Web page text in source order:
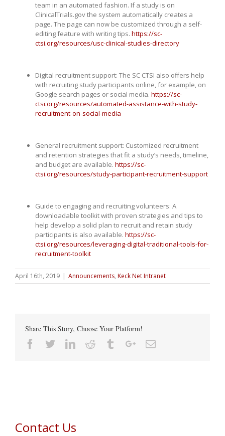
team in an automated fashion. If a study is on
ClinicalTrials.gov the system automatically creates a
page. The page can now be customized through a self-
editing feature with writing tips. https://sc-
ctsi.org/resources/usc-clinical-studies-directory
Digital recruitment support: The SC CTSI also offers help
with recruiting study participants online, for example, on
Google search pages or social media. https://sc-
ctsi.org/resources/automated-assistance-with-study-
recruitment-on-social-media
General recruitment support: Customized recruitment
and retention strategies that fit a study’s needs, timeline,
and budget are available. https://sc-
ctsi.org/resources/study-participant-recruitment-support
Guide to engaging and recruiting volunteers: A
downloadable toolkit with proven strategies and tips to
help develop a solid plan to recruit and retain study
participants is also available. https://sc-
ctsi.org/resources/leveraging-digital-traditional-tools-for-
recruitment-toolkit
April 16th, 2019 | Announcements, Keck Net Intranet
Share This Story, Choose Your Platform!
Facebook
TwitterLinkedin
Reddit TumblrGoogle+Email
Contact Us